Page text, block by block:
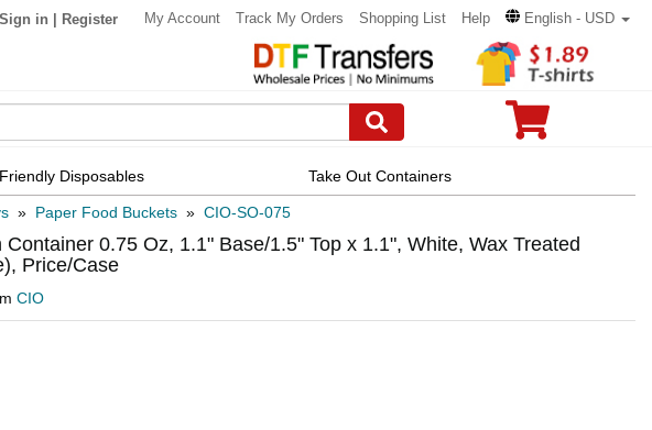
Sign in Register My Account Track My Orders Shopping List Help English - USD
Disposables Take Out Containers
» Paper Food Buckets » CIO-SO-075
0.75 Oz, 1.1" Base/1.5" Top x 1.1", White, Wax Treated
Price/Case
CIO